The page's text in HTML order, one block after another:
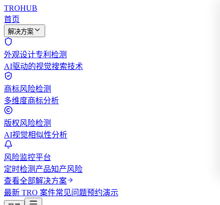
TROHUB
首页
解决方案
外观设计专利检测
AI驱动的视觉搜索技术
商标风险检测
多维度商标分析
版权风险检测
AI视觉相似性分析
风险监控平台
定时检测产品知产风险
查看全部解决方案
最新 TRO 案件常见问题预约演示